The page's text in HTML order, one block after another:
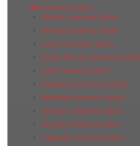
Ceramica Saloni
Abalon Ceramica Saloni
Ardesia Ceramica Saloni
Cover Ceramica Saloni
Dorex 40x120 Ceramica Saloni
Gard Ceramica Saloni
Hardwood Ceramica Saloni
Industrial Ceramica Saloni
Omnium Ceramica Saloni
Serendy Ceramica Saloni
Talisman Ceramica Saloni